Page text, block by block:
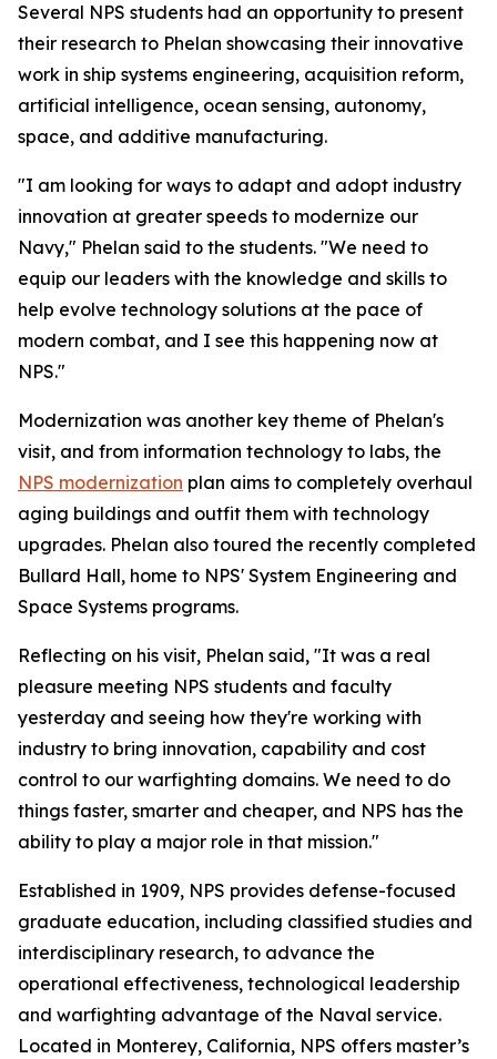
Several NPS students had an opportunity to present
their research to Phelan showcasing their innovative
work in ship systems engineering, acquisition reform,
artificial intelligence, ocean sensing, autonomy,
space, and additive manufacturing.
"I am looking for ways to adapt and adopt industry
innovation at greater speeds to modernize our
Navy," Phelan said to the students. "We need to
equip our leaders with the knowledge and skills to
help evolve technology solutions at the pace of
modern combat, and I see this happening now at
NPS."
Modernization was another key theme of Phelan's
visit, and from information technology to labs, the
NPS modernization plan aims to completely overhaul
aging buildings and outfit them with technology
upgrades. Phelan also toured the recently completed
Bullard Hall, home to NPS' System Engineering and
Space Systems programs.
Reflecting on his visit, Phelan said, "It was a real
pleasure meeting NPS students and faculty
yesterday and seeing how they're working with
industry to bring innovation, capability and cost
control to our warfighting domains. We need to do
things faster, smarter and cheaper, and NPS has the
ability to play a major role in that mission."
Established in 1909, NPS provides defense-focused
graduate education, including classified studies and
interdisciplinary research, to advance the
operational effectiveness, technological leadership
and warfighting advantage of the Naval service.
Located in Monterey, California, NPS offers master’s